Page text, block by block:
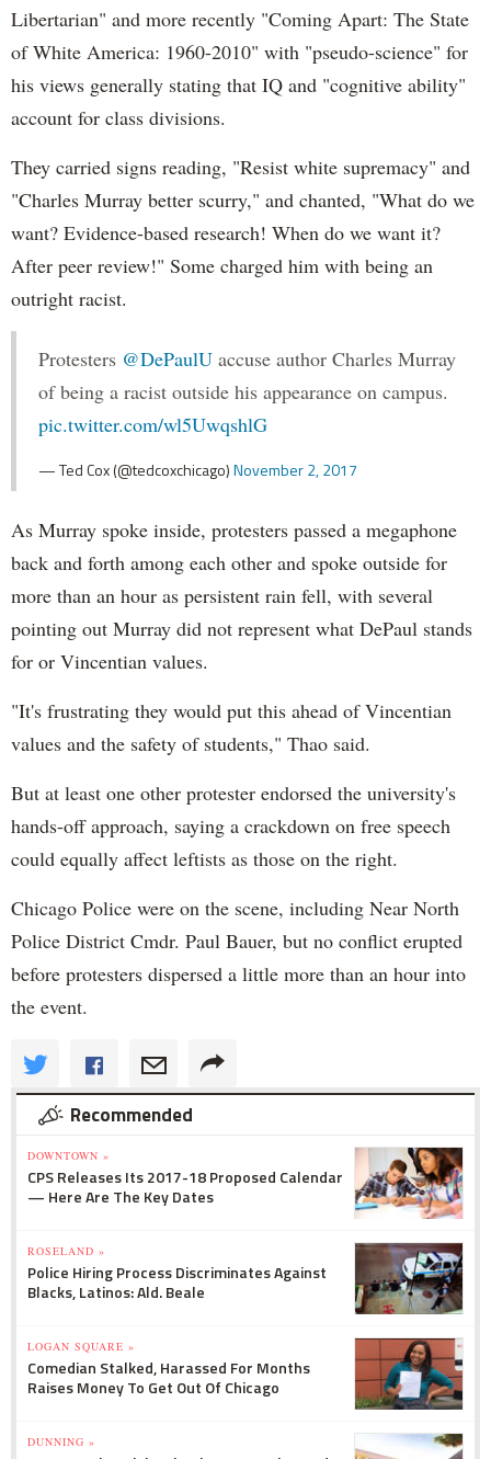
Libertarian" and more recently "Coming Apart: The State
of White America: 1960-2010" with "pseudo-science" for
his views generally stating that IQ and "cognitive ability"
account for class divisions.
They carried signs reading, "Resist white supremacy" and
"Charles Murray better scurry," and chanted, "What do we
want? Evidence-based research! When do we want it?
After peer review!" Some charged him with being an
outright racist.
Protesters @DePaulU accuse author Charles Murray
of being a racist outside his appearance on campus.
pic.twitter.com/wl5UwqshlG
— Ted Cox (@tedcoxchicago)November 2, 2017
As Murray spoke inside, protesters passed a megaphone
back and forth among each other and spoke outside for
more than an hour as persistent rain fell, with several
pointing out Murray did not represent what DePaul stands
for or Vincentian values.
"It's frustrating they would put this ahead of Vincentian
values and the safety of students," Thao said.
But at least one other protester endorsed the university's
hands-off approach, saying a crackdown on free speech
could equally affect leftists as those on the right.
Chicago Police were on the scene, including Near North
Police District Cmdr. Paul Bauer, but no conflict erupted
before protesters dispersed a little more than an hour into
the event.
Recommended
DOWNTOWN »
CPS Releases Its 2017-18 Proposed Calendar
— Here Are The Key Dates
ROSELAND »
Police Hiring Process Discriminates Against
Blacks, Latinos: Ald. Beale
LOGAN SQUARE »
Comedian Stalked, Harassed For Months
Raises Money To Get Out Of Chicago
DUNNING »